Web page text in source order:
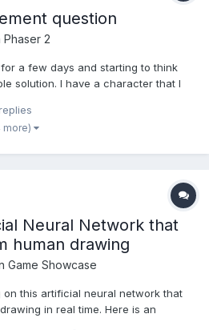
question
Phaser 2
a few days and starting to think
solution. I have a character that I
walk to the other edge, again turn,
I'...
more)
Neural Network that
human drawing
Game Showcase
on this artificial neural network that
in real time. Here is an